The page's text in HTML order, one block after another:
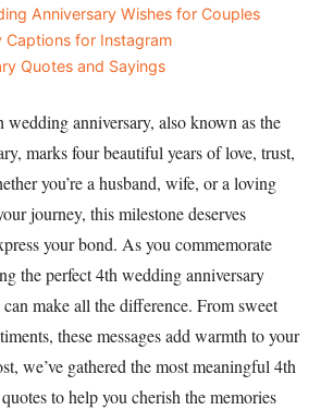
Anniversary Wishes for Couples
Captions for Instagram
Quotes and Sayings
wedding anniversary, also known as the
marks four beautiful years of love, trust,
you’re a husband, wife, or a loving
journey, this milestone deserves
your bond. As you commemorate
the perfect 4th wedding anniversary
can make all the difference. From sweet
these messages add warmth to your
we’ve gathered the most meaningful 4th
to help you cherish the memories